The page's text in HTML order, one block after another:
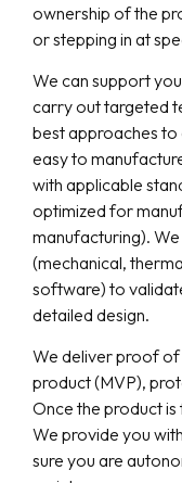
ownership of the
or stepping in at
We can support
carry out targeted
best approaches to
easy to
with applicable
optimized for
manufacturing).
(mechanical,
software) to
detailed design.
We deliver proof of
product (MVP),
Once the product is
We provide you
sure you are